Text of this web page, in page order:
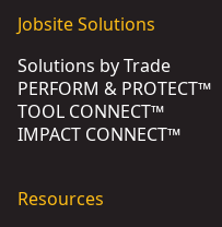
Jobsite Solutions
Solutions by Trade
PERFORM & PROTECT™
TOOL CONNECT™
IMPACT CONNECT™
Resources